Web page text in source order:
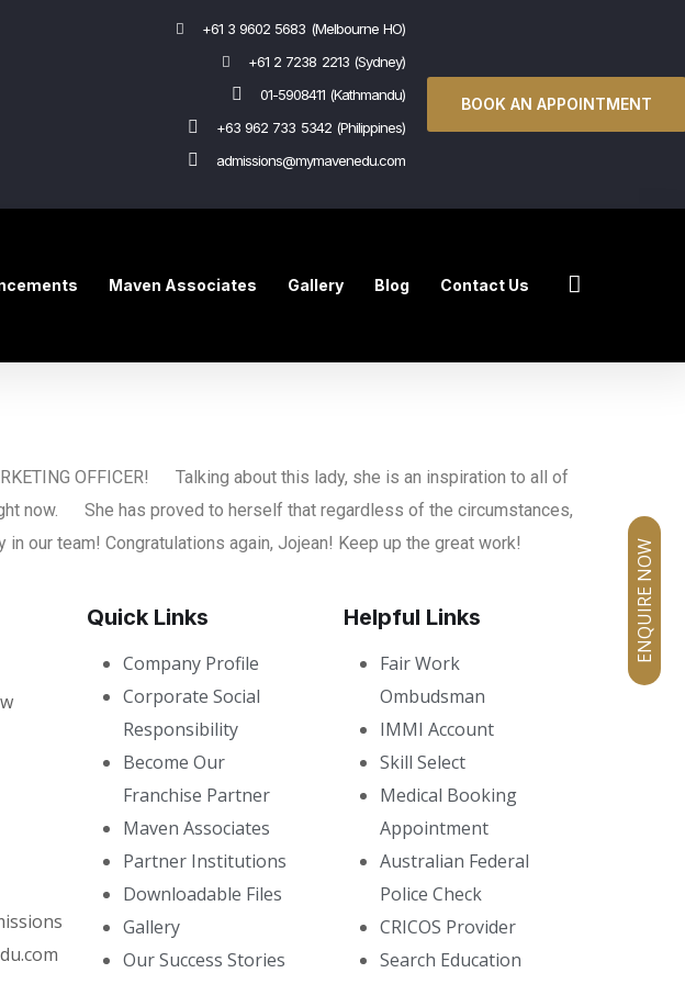
+61 3 9602 5683 (Melbourne HO)
+61 2 7238 2213 (Sydney)
01-5908411 (Kathmandu)
+63 962 733 5342 (Philippines)
admissions@mymavenedu.com
BOOK AN APPOINTMENT
Maven Associates Gallery Blog Contact Us
ENQUIRE NOW
OFFICER!
Talking about this lady, she is an inspiration to all of
now.
She has proved to herself that regardless of the circumstances,
our team! Congratulations again, Jojean! Keep up the great work!
Quick Links
Company Profile
Corporate Social
Responsibility
Become Our
Franchise Partner
Maven Associates
Partner Institutions
Downloadable Files
Gallery
Our Success Stories
Helpful Links
Fair Work
Ombudsman
IMMI Account
Skill Select
Medical Booking
Appointment
Australian Federal
Police Check
CRICOS Provider
Search Education